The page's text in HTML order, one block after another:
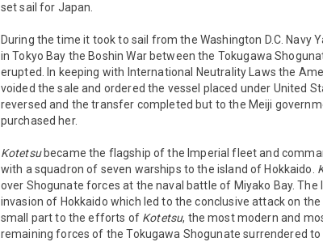
set sail for Japan.
During the time it took to sail from the Washington D.C.
in Tokyo Bay the Boshin War between the Tokugawa
erupted. In keeping with International Neutrality Laws the
voided the sale and ordered the vessel placed under United
reversed and the transfer completed but to the Meiji
purchased her.
Kotetsubecame the flagship of the Imperial fleet and
with a squadron of seven warships to the island of Hokkaido.
over Shogunate forces at the naval battle of Miyako Bay. The
invasion of Hokkaido which led to the conclusive attack on
small part to the efforts of Kotetsu, the most modern and
remaining forces of the Tokugawa Shogunate surrendered